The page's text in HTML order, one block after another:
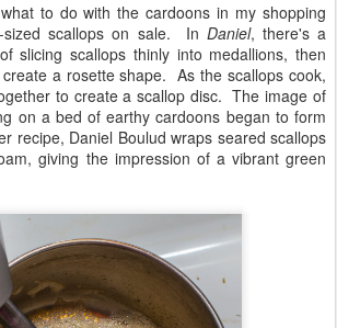
to do with the cardoons in my shopping
sized scallops on sale. In Daniel, there's a
slicing scallops thinly into medallions, then
a rosette shape. As the scallops cook,
to create a scallop disc. The image of
on a bed of earthy cardoons began to form
recipe, Daniel Boulud wraps seared scallops
giving the impression of a vibrant green